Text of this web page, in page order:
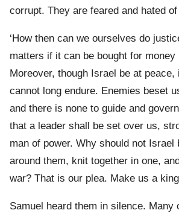
corrupt. They are feared and hated
‘How then can we ourselves do
matters if it can be bought for money
Moreover, though Israel be at
cannot long endure. Enemies beset
and there is none to guide and
that a leader shall be set over us,
man of power. Why should not Israel
around them, knit together in one,
war? That is our plea. Make us a
Samuel heard them in silence. Many